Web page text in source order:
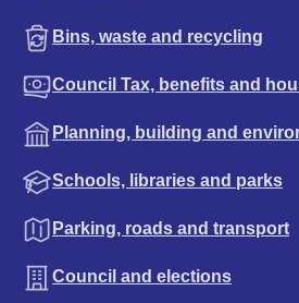
Bins, waste and recycling
Council Tax, benefits and
Planning, building and
Schools, libraries and parks
Parking, roads and transport
Council and elections